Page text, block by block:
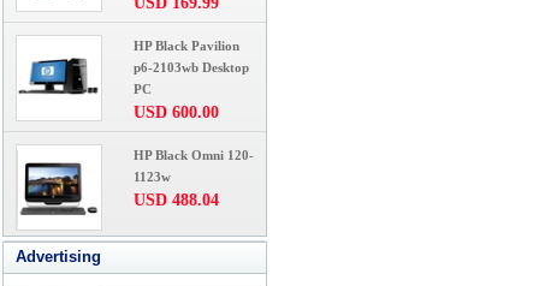
HP Black Pavilion
p6-2103wb Desktop
PC
USD 600.00
HP Black Omni 120-
1123w
USD 488.04
Advertising